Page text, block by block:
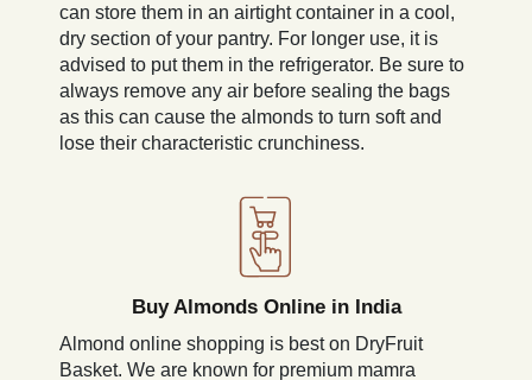
can store them in an airtight container in a cool,
dry section of your pantry. For longer use, it is
advised to put them in the refrigerator. Be sure to
always remove any air before sealing the bags
as this can cause the almonds to turn soft and
lose their characteristic crunchiness.
Buy Almonds Online in India
Almond online shopping is best on DryFruit
Basket. We are known for premium mamra